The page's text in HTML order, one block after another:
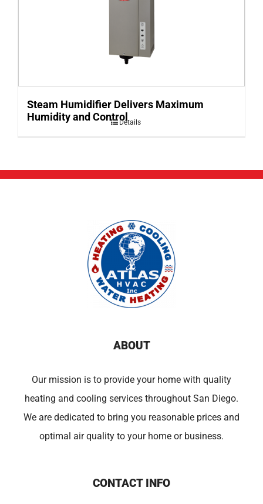
Steam Humidifier Delivers Maximum
Humidity and ControlDetails
ABOUT
Our mission is to provide your home with quality
heating and cooling services throughout San Diego.
We are dedicated to bring you reasonable prices and
optimal air quality to your home or business.
CONTACT INFO